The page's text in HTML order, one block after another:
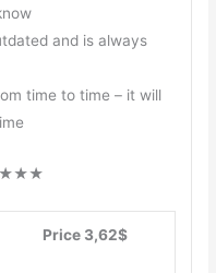
and is always
time to time – it will
★★★
Price 3,62$